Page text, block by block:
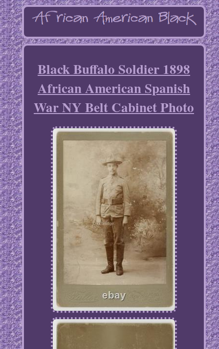
Black Buffalo Soldier 1898
African American Spanish
War NY Belt Cabinet Photo